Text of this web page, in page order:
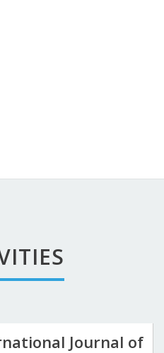
Journal of